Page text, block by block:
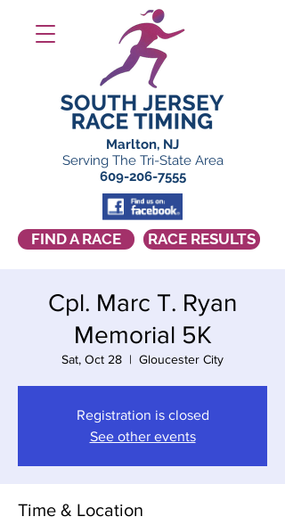
FIND A RACE RACE RESULTS
Marlton, NJ
Serving The Tri-State Area
609-206-7555
Cpl. Marc T. Ryan
Memorial 5K
Sat, Oct 28
  |
Gloucester City
Registration is closed
See other events
Time & Location